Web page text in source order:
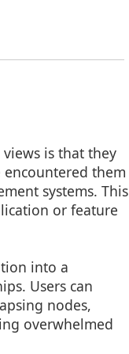
is that they
them
systems. This
or feature
into a
Users can
nodes,
overwhelmed